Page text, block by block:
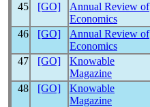
45
[GO]
Annual Review of
Economics
46 [GO]
Annual Review of
Economics
47 [GO]
Knowable
Magazine
48 [GO]
Knowable
Magazine